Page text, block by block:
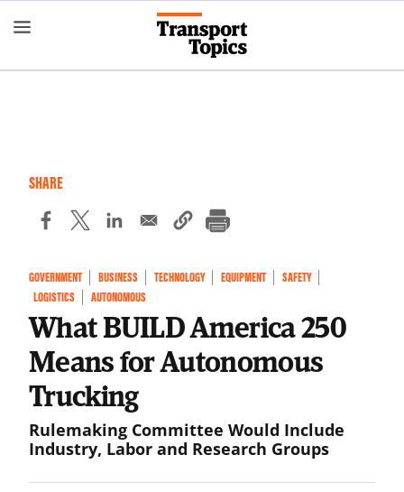
to
content
SHARE
GOVERNMENT BUSINESS TECHNOLOGY EQUIPMENT
SAFETY
LOGISTICS
AUTONOMOUS
What BUILD America 250
Means for Autonomous
Trucking
Rulemaking Committee Would Include
Industry, Labor and Research Groups